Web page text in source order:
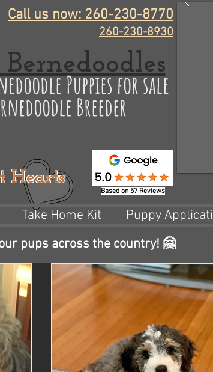
Call us now: 260-230-8770
260-230-8930
Puppies for sale
Breeder
Based on 57 Reviews
Hearts
Take Home Kit Puppy
pups across the country! 🤗